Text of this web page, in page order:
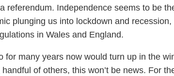
referendum. Independence seems to be
plunging us into lockdown and recession,
in Wales and England.
for many years now would turn up in the
of others, this won’t be news. For